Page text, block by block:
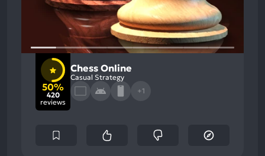
50%
420
reviews
Chess Online
Casual Strategy
+1